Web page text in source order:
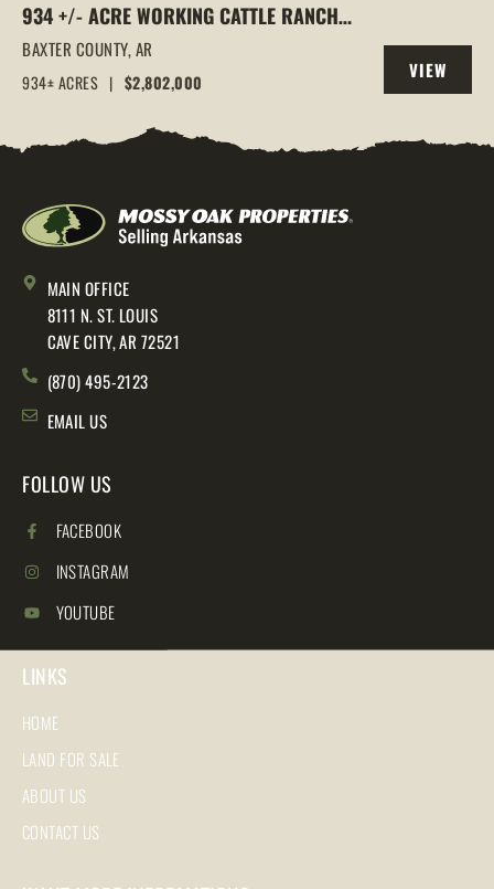
934 +/- ACRE WORKING CATTLE RANCH
IN THE ARKANSAS OZARKS, HENDERSON,
AR, 72544
BAXTER COUNTY,AR
934± ACRES | $2,802,000
VIEW
PROPERTY
MAIN OFFICE
8111 N. ST. LOUIS
CAVE CITY, AR 72521
(870) 495-2123
EMAIL US
FOLLOW US
FACEBOOK
INSTAGRAM
YOUTUBE
LINKS
HOME
LAND FOR SALE
ABOUT US
CONTACT US